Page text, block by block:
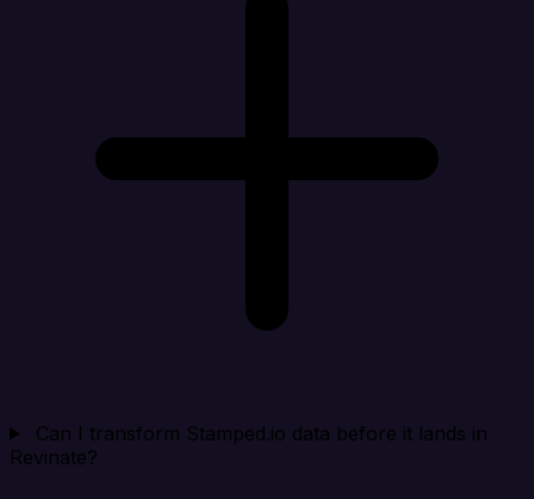
Can I transform Stamped.io data before it lands in
Revinate?